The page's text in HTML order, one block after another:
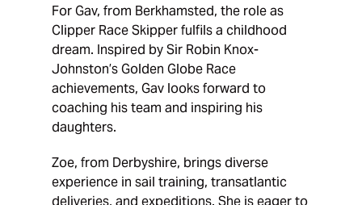
For Gav, from Berkhamsted, the role as
Clipper Race Skipper fulfils a childhood
dream. Inspired by Sir Robin Knox-
Johnston’s Golden Globe Race
achievements, Gav looks forward to
coaching his team and inspiring his
daughters.
Zoe, from Derbyshire, brings diverse
experience in sail training, transatlantic
deliveries, and expeditions. She is eager to